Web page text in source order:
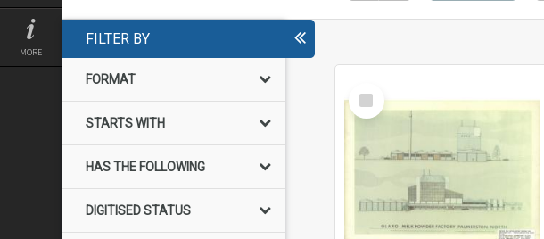
MORE
FILTER BY
FORMAT
STARTS WITH
HAS THE FOLLOWING
DIGITISED STATUS
Select
Item